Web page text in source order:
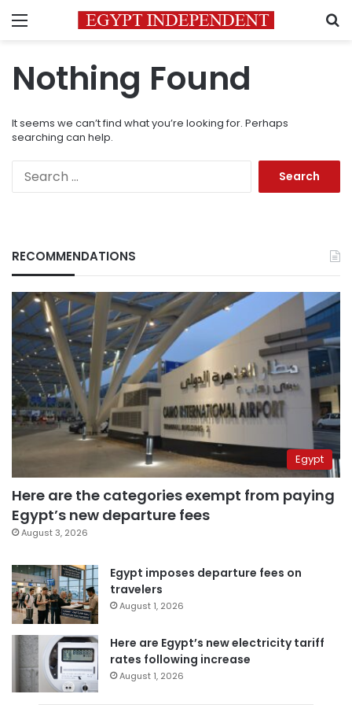
Menu
Nothing Found
It seems we can’t find what you’re looking for. Perhaps
searching can help.
RECOMMENDATIONS
Egypt
Here are the categories exempt from paying
Egypt’s new departure fees
August 3, 2026
Egypt imposes departure fees on
travelers
August 1, 2026
Here are Egypt’s new electricity tariff
rates following increase
August 1, 2026